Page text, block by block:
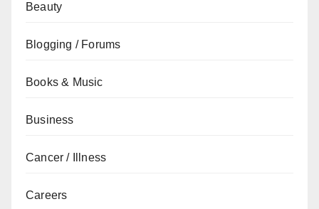
Beauty
Blogging / Forums
Books & Music
Business
Cancer / Illness
Careers